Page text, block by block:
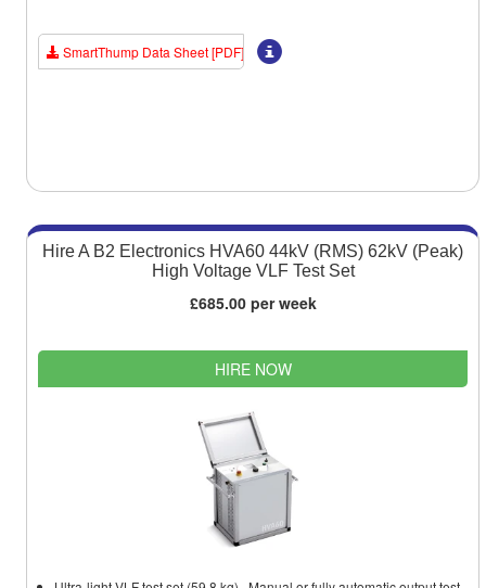
SmartThump Data Sheet [PDF]
Hire A B2 Electronics HVA60 44kV (RMS) 62kV (Peak)
High Voltage VLF Test Set
£685.00 per week
HIRE NOW